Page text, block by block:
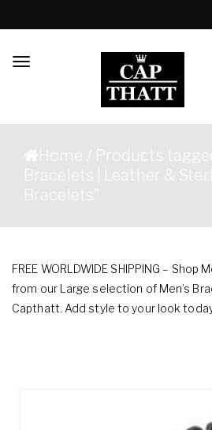
Toggle
Accessories
quality without
Home / Products
Bracelets | Leather &
Bracelets”
FREE WORLDWIDE SHIPPING – Shop
from our Large selection of Men’s
Capthatt. Add style to your look